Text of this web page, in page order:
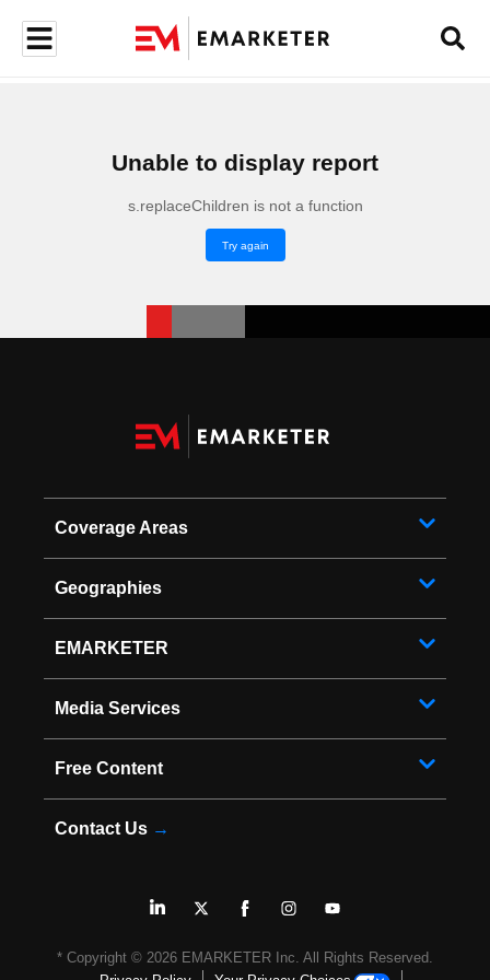
Unable to display report
s.replaceChildren is not a function
Try again
Coverage Areas
Geographies
EMARKETER
Media Services
Free Content
Contact Us →
* Copyright © 2026 EMARKETER Inc. All Rights Reserved.